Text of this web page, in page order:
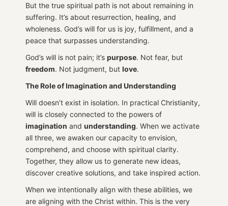
But the true spiritual path is not about remaining in
suffering. It’s about resurrection, healing, and
wholeness. God’s will for us is joy, fulfillment, and a
peace that surpasses understanding.
God’s will is not pain; it’s purpose. Not fear, but
freedom. Not judgment, but love.
The Role of Imagination and Understanding
Will doesn’t exist in isolation. In practical Christianity,
will is closely connected to the powers of
imagination and understanding. When we activate
all three, we awaken our capacity to envision,
comprehend, and choose with spiritual clarity.
Together, they allow us to generate new ideas,
discover creative solutions, and take inspired action.
When we intentionally align with these abilities, we
are aligning with the Christ within. This is the very